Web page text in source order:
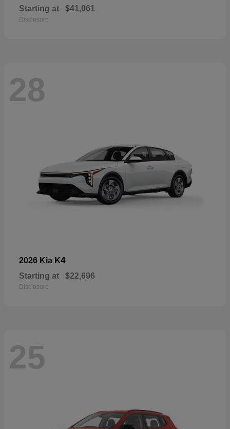
Starting at $41,061
Disclosure
28
2026 Kia K4
Starting at $22,696
Disclosure
25